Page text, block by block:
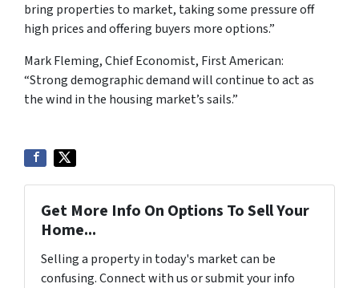
bring properties to market, taking some pressure off
high prices and offering buyers more options.”
Mark Fleming, Chief Economist, First American:
“Strong demographic demand will continue to act as
the wind in the housing market’s sails.”
Get More Info On Options To Sell Your
Home...
Selling a property in today's market can be
confusing. Connect with us or submit your info